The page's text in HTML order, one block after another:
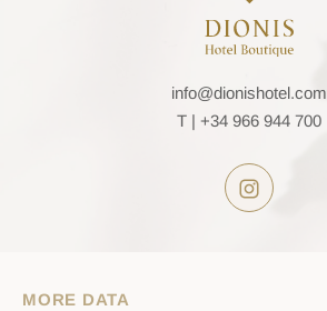
info@dionishotel.com
T | +34 966 944 700
MORE DATA